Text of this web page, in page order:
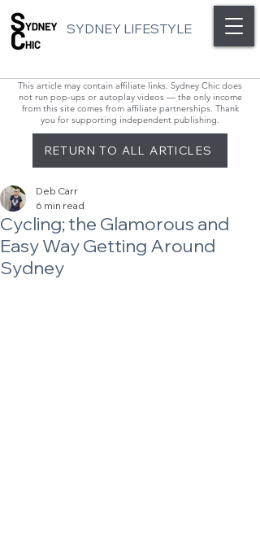
SYDNEY LIFESTYLE
This article may contain affiliate links. Sydney Chic does
not run pop-ups or autoplay videos — the only income
from this site comes from affiliate partnerships. Thank
you for supporting independent publishing.
RETURN TO ALL ARTICLES
Cycling; the Glamorous and
Easy Way Getting Around
Sydney
Deb Carr
6 min read